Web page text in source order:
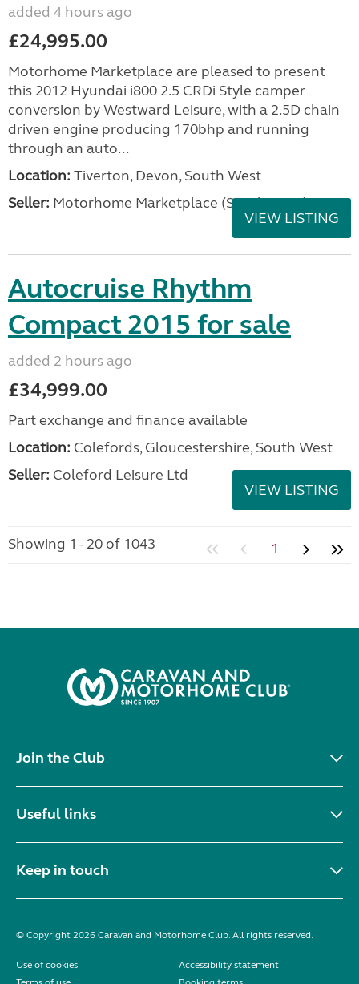
added 4 hours ago
£24,995.00
Motorhome Marketplace are pleased to present
this 2012 Hyundai i800 2.5 CRDi Style camper
conversion by Westward Leisure, with a 2.5D chain
driven engine producing 170bhp and running
through an auto...
Location: Tiverton, Devon, South West
Seller: Motorhome Marketplace (South West)
VIEW LISTING
Autocruise Rhythm
Compact 2015 for sale
added 2 hours ago
£34,999.00
Part exchange and finance available
Location: Colefords, Gloucestershire, South West
Seller: Coleford Leisure Ltd
VIEW LISTING
Showing 1 - 20 of 1043 1
Join the Club
Useful links
Keep in touch
© Copyright 2026 Caravan and Motorhome Club. All rights reserved.
Use of cookies
Accessibility statement